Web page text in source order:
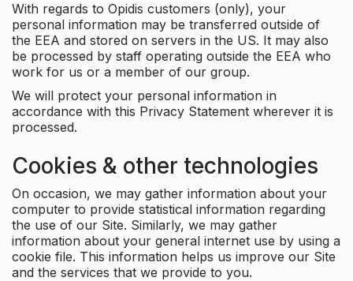
With regards to Opidis customers (only), your
personal information may be transferred outside of
the EEA and stored on servers in the US. It may also
be processed by staff operating outside the EEA who
work for us or a member of our group.
We will protect your personal information in
accordance with this Privacy Statement wherever it is
processed.
Cookies & other technologies
On occasion, we may gather information about your
computer to provide statistical information regarding
the use of our Site. Similarly, we may gather
information about your general internet use by using a
cookie file. This information helps us improve our Site
and the services that we provide to you.